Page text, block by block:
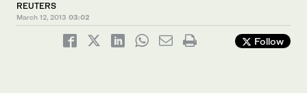
REUTERS
March 12, 2013 03:02
Follow